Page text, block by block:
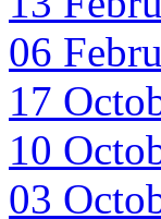
06
17
10
03